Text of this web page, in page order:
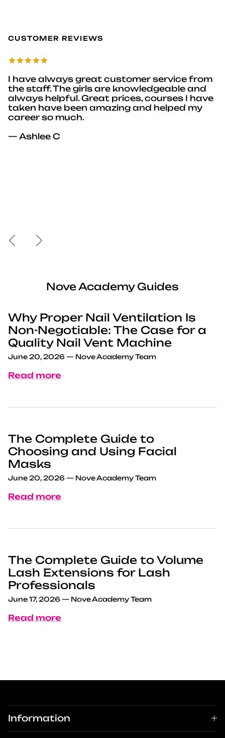
CUSTOMER REVIEWS
I have always great customer service from
the staff. The girls are knowledgeable and
always helpful. Great prices, courses I have
taken have been amazing and helped my
career so much.
— Ashlee C
PreviousNext
Nove Academy Guides
Why Proper Nail Ventilation Is
Non-Negotiable: The Case for a
Quality Nail Vent Machine
June 20, 2026 — Nove Academy Team
Read more
The Complete Guide to
Choosing and Using Facial
Masks
June 20, 2026 — Nove Academy Team
Read more
The Complete Guide to Volume
Lash Extensions for Lash
Professionals
June 17, 2026 — Nove Academy Team
Read more
Information